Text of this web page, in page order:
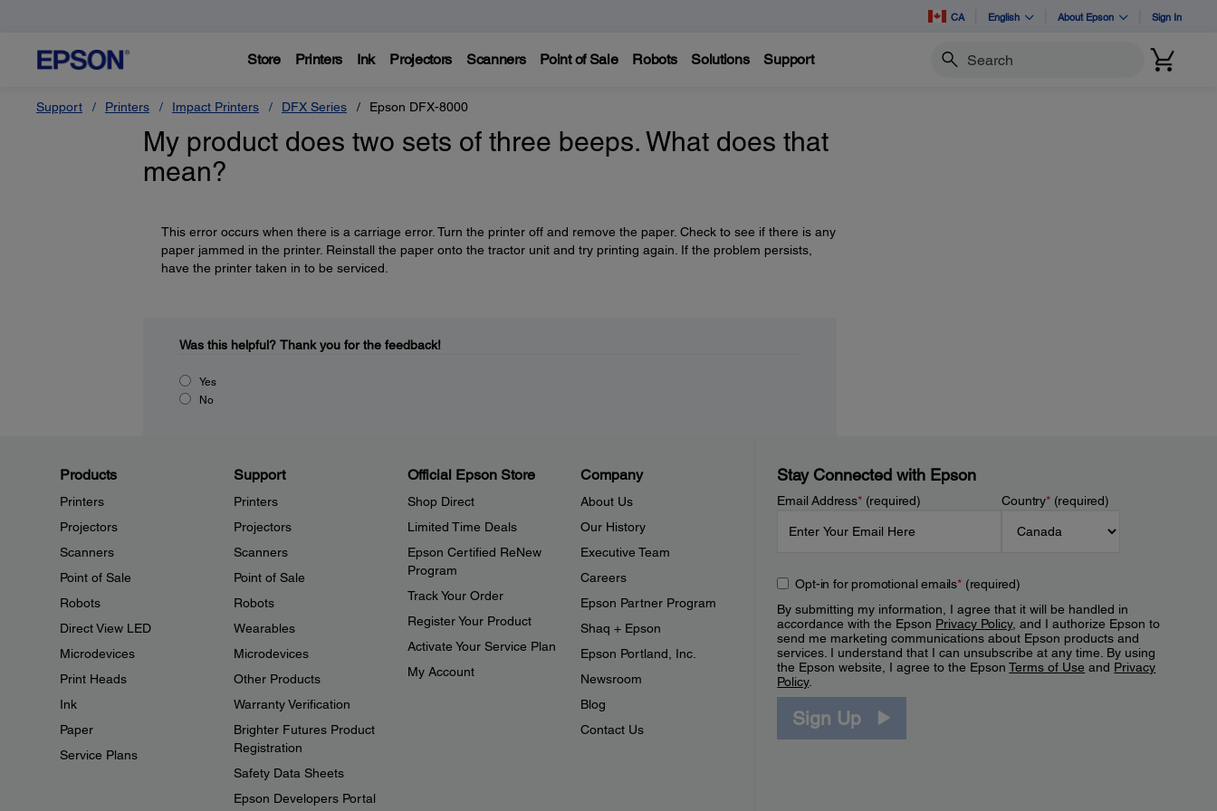
CA English About Epson Sign In
Store Printers Ink Projectors Scanners Point of Sale Robots Solutions Support Search
Support Printers Impact Printers DFX Series Epson DFX-8000
My product does two sets of three beeps. What does that
mean?
This error occurs when there is a carriage error. Turn the printer off and remove the paper. Check to see if there is any
paper jammed in the printer. Reinstall the paper onto the tractor unit and try printing again. If the problem persists,
have the printer taken in to be serviced.
Was this helpful? Thank you for the feedback!
Yes
No
Products
Printers
Projectors
Scanners
Point of Sale
Robots
Direct View LED
Microdevices
Print Heads
Ink
Paper
Service Plans
Support
Printers
Projectors
Scanners
Point of Sale
Robots
Wearables
Microdevices
Other Products
Warranty Verification
Brighter Futures Product
Registration
Safety Data Sheets
Epson Developers Portal
Official Epson Store
Shop Direct
Limited Time Deals
Epson Certified ReNew
Program
Track Your Order
Register Your Product
Activate Your Service Plan
My Account
Company
About Us
Our History
Executive Team
Careers
Epson Partner Program
Shaq + Epson
Epson Portland, Inc.
Newsroom
Blog
Contact Us
Stay Connected with Epson
Email Address*(required) Country*(required)
Opt-in for promotional emails*(required)
By submitting my information, I agree that it will be handled in
accordance with the Epson Privacy Policy, and I authorize Epson to
send me marketing communications about Epson products and
services. I understand that I can unsubscribe at any time. By using
the Epson website, I agree to the EpsonTerms of Use and Privacy
Policy.
Sign Up